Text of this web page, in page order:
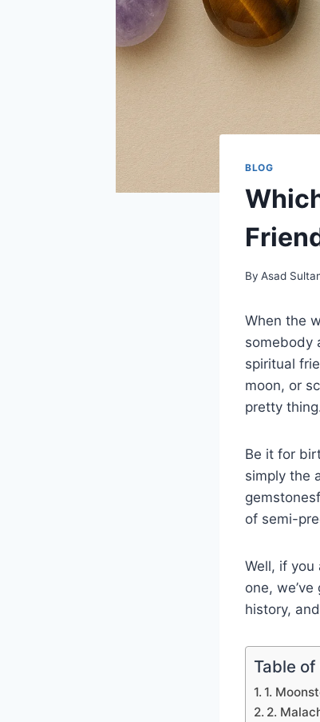
BLOG
By Asad
When the
somebody
spiritual
moon, or
pretty
Be it for
simply the
of semi-
Well, if
one,
history,
Table
1.
2.